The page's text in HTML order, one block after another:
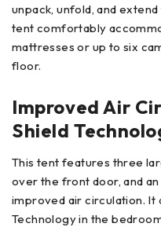
unpack, unfold, and
tent comfortably
mattresses or up to six
floor.
Improved Air
Shield
This tent features three
over the front door, and
improved air circulation. It
Technology in the